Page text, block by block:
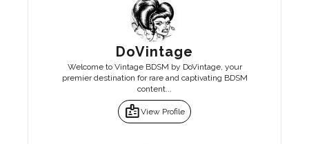
DoVintage
Welcome to Vintage BDSM by DoVintage, your
premier destination for rare and captivating BDSM
content...
badgeView Profile